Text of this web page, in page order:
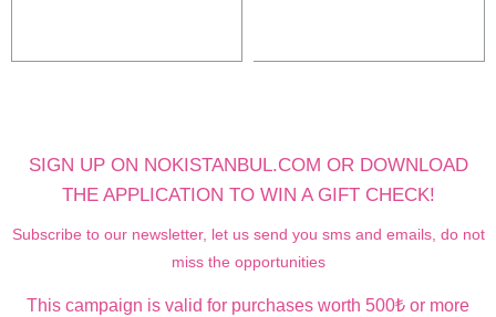
SIGN UP ON NOKISTANBUL.COM OR DOWNLOAD
THE APPLICATION TO WIN A GIFT CHECK!
Subscribe to our newsletter, let us send you sms and emails, do not
miss the opportunities
This campaign is valid for purchases worth 500₺ or more